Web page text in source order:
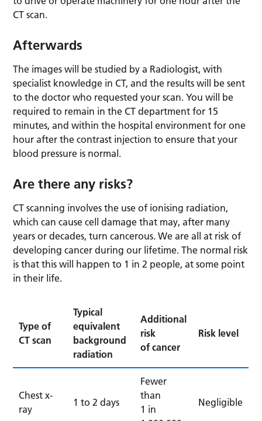
CT scan.
Afterwards
The images will be studied by a Radiologist, with
specialist knowledge in CT, and the results will be sent
to the doctor who requested your scan. You will be
required to remain in the CT department for 15
minutes, and within the hospital environment for one
hour after the contrast injection to ensure that your
blood pressure is normal.
Are there any risks?
CT scanning involves the use of ionising radiation,
which can cause cell damage that may, after many
years or decades, turn cancerous. We are all at risk of
developing cancer during our lifetime. The normal risk
is that this will happen to 1 in 2 people, at some point
in their life.
Type of
CT scan
Typical
equivalent
background
radiation
Additional
risk
of cancer
Risk level
Chest x-
ray
1 to 2 days
Fewer
than
1 in
Negligible